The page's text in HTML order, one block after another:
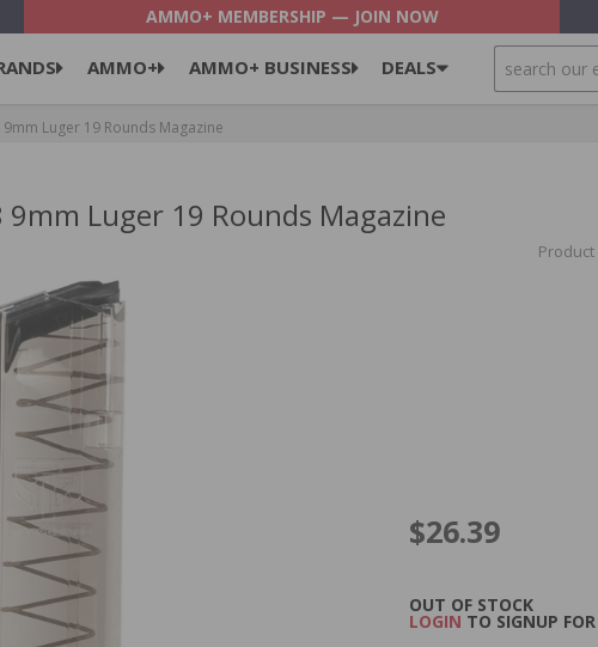
AMMO+ MEMBERSHIP — JOIN NOW
AMMO+ AMMO+ BUSINESS DEALS SEARCH
Luger 19 Rounds Magazine
9mm Luger 19 Rounds Magazine
Product
$26.39
OUT OF STOCK
LOGIN TO SIGNUP